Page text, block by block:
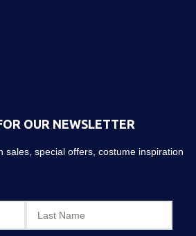
OUR NEWSLETTER
sales, special offers, costume inspiration